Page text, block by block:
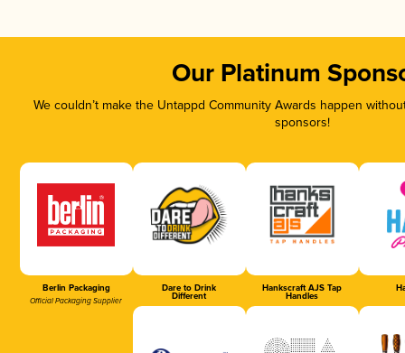
Our Platinum
We couldn’t make the Untappd Community Awards happen
sponsors!
Berlin Packaging
Official Packaging Supplier
Dare to Drink
Different
Hankscraft AJS Tap
Handles